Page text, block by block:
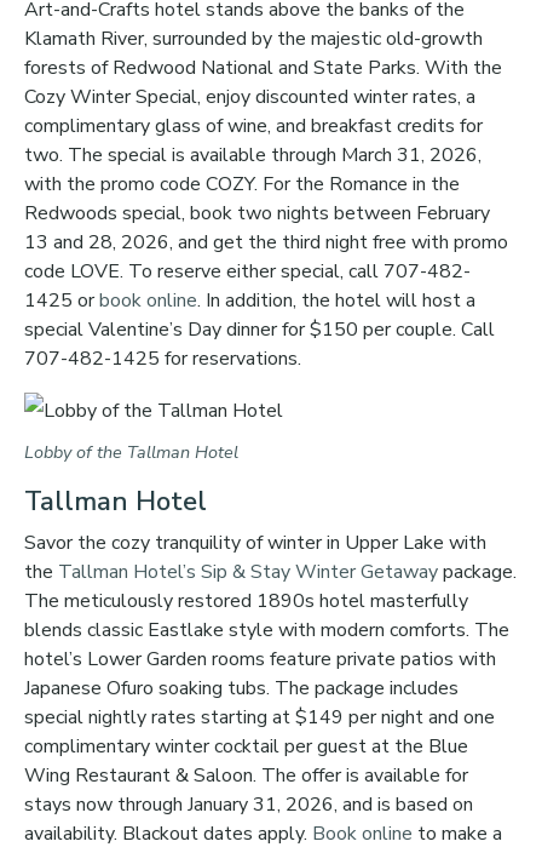
Art-and-Crafts hotel stands above the banks of the
Klamath River, surrounded by the majestic old-growth
forests of Redwood National and State Parks. With the
Cozy Winter Special, enjoy discounted winter rates, a
complimentary glass of wine, and breakfast credits for
two. The special is available through March 31, 2026,
with the promo code COZY. For the Romance in the
Redwoods special, book two nights between February
13 and 28, 2026, and get the third night free with promo
code LOVE. To reserve either special, call 707-482-
1425 orbook online. In addition, the hotel will host a
special Valentine’s Day dinner for $150 per couple. Call
707-482-1425 for reservations.
Lobby of the Tallman Hotel
Tallman Hotel
Savor the cozy tranquility of winter in Upper Lake with
the Tallman Hotel’s Sip & Stay Winter Getawaypackage.
The meticulously restored 1890s hotel masterfully
blends classic Eastlake style with modern comforts. The
hotel’s Lower Garden rooms feature private patios with
Japanese Ofuro soaking tubs. The package includes
special nightly rates starting at $149 per night and one
complimentary winter cocktail per guest at the Blue
Wing Restaurant & Saloon. The offer is available for
stays now through January 31, 2026, and is based on
availability. Blackout dates apply. Book online to make a